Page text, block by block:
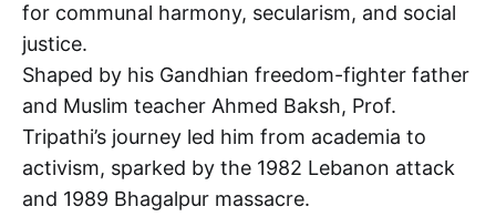
for communal harmony, secularism, and social
justice.
Shaped by his Gandhian freedom-fighter father
and Muslim teacher Ahmed Baksh, Prof.
Tripathi’s journey led him from academia to
activism, sparked by the 1982 Lebanon attack
and 1989 Bhagalpur massacre.